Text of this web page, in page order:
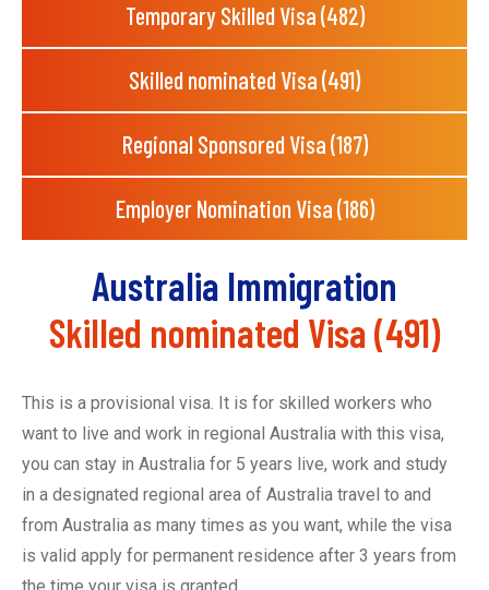
Temporary Skilled Visa (482)
Skilled nominated Visa (491)
Regional Sponsored Visa (187)
Employer Nomination Visa (186)
Australia Immigration
Skilled nominated Visa (491)
This is a provisional visa. It is for skilled workers who
want to live and work in regional Australia with this visa,
you can stay in Australia for 5 years live, work and study
in a designated regional area of Australia travel to and
from Australia as many times as you want, while the visa
is valid apply for permanent residence after 3 years from